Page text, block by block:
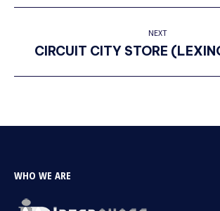
NEXT
Next
CIRCUIT CITY STORE
WHO WE ARE